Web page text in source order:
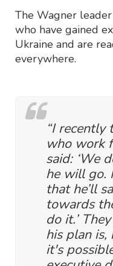
The Wagner
who have gained
Ukraine and are
everywhere.
“I
who work
said: ‘We
he will go.
that he’ll
towards
do it.’
his plan is,
it's